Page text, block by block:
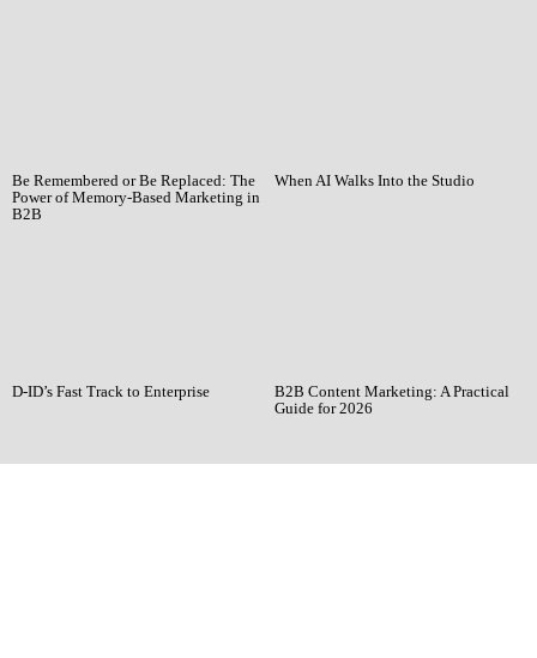
Be Remembered or Be Replaced: The
Power of Memory-Based Marketing in
B2B
When AI Walks Into the Studio
D-ID’s Fast Track to Enterprise
B2B Content Marketing: A Practical
Guide for 2026